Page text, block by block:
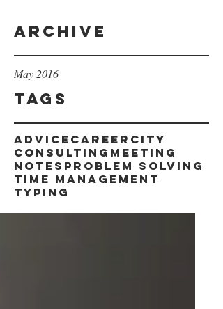
Archive
May 2016
Tags
advice career city
consulting meeting
notes problem solving
time management
typing